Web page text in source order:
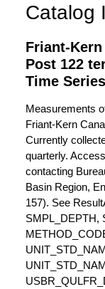
Catalog
Friant-
Post 122
Time
Measurements
Friant-Kern
Currently
quarterly.
contacting
Basin Region,
157). See
SMPL_DEPTH,